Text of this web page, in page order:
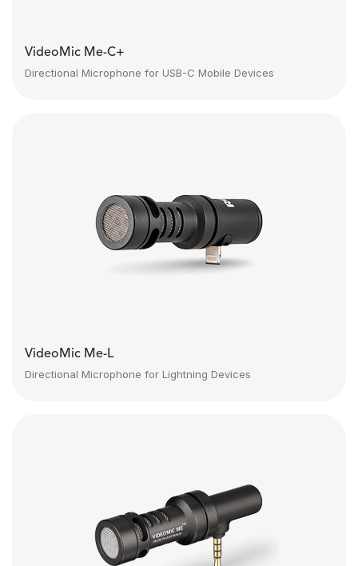
VideoMic Me-C+
Directional Microphone for USB-C Mobile Devices
VideoMic Me-L
Directional Microphone for Lightning Devices